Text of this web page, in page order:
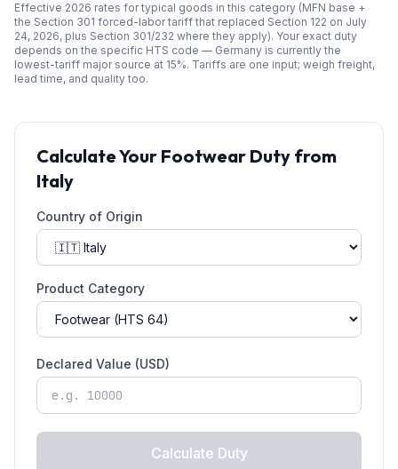
Effective 2026 rates for typical goods in this category (MFN base +
the Section 301 forced-labor tariff that replaced Section 122 on July
24, 2026, plus Section 301/232 where they apply). Your exact duty
depends on the specific HTS code — Germany is currently the
lowest-tariff major source at 15%. Tariffs are one input; weigh freight,
lead time, and quality too.
Calculate Your Footwear Duty from
Italy
Country of Origin
Product Category
Declared Value (USD)
Calculate Duty